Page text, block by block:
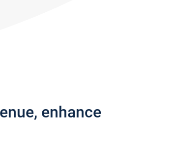
enhance